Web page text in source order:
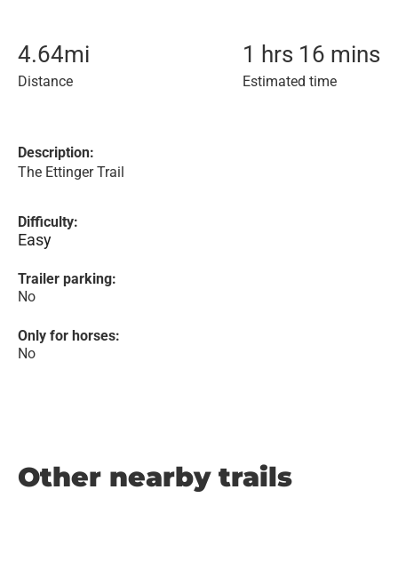
4.64mi
Distance
1 hrs 16 mins
Estimated time
Description:
The Ettinger Trail
Difficulty:
Easy
Trailer parking:
No
Only for horses:
No
Other nearby trails